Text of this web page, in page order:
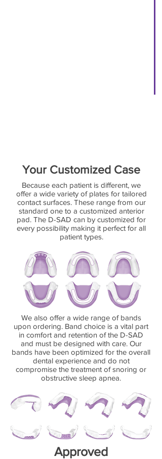
Your Customized Case
Because each patient is different, we
offer a wide variety of plates for tailored
contact surfaces. These range from our
standard one to a customized anterior
pad. The D-SAD can by customized for
every possibility making it perfect for all
patient types.
We also offer a wide range of bands
upon ordering. Band choice is a vital part
in comfort and retention of the D-SAD
and must be designed with care. Our
bands have been optimized for the overall
dental experience and do not
compromise the treatment of snoring or
obstructive sleep apnea.
Approved